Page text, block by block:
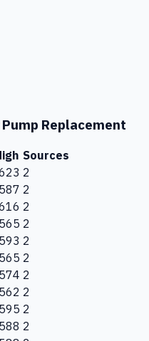
Replacement
Sources
2
2
2
2
2
2
2
2
2
2